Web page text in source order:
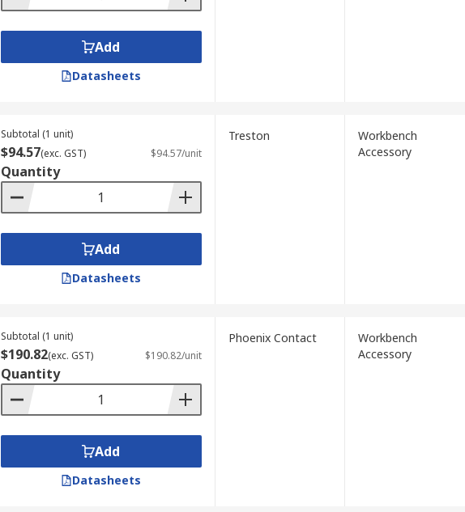
Add
Datasheets
Subtotal (1 unit)
$94.57(exc. GST) $94.57/unit
Quantity
Add
Datasheets
Treston
Workbench
Accessory
Subtotal (1 unit)
$190.82(exc. GST) $190.82/unit
Quantity
Add
Datasheets
Phoenix Contact
Workbench
Accessory